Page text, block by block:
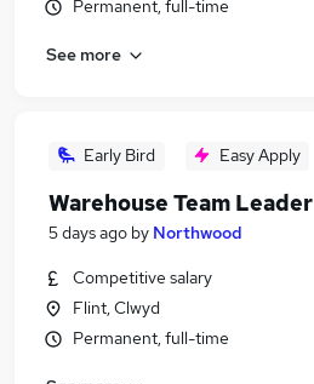
Permanent, full-time
See more
Early Bird Easy Apply
Warehouse Team Leader
5 days ago by Northwood
Competitive salary
Flint, Clwyd
Permanent, full-time